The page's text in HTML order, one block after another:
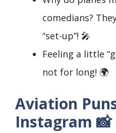
comedians?
“set-up”! 🎤
Feeling a little
not for long! 🌍
Aviation
Instagram 📸